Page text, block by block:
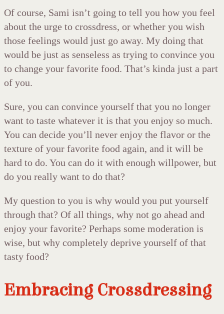
Of course, Sami isn’t going to tell you how you feel
about the urge to crossdress, or whether you wish
those feelings would just go away. My doing that
would be just as senseless as trying to convince you
to change your favorite food. That’s kinda just a part
of you.
Sure, you can convince yourself that you no longer
want to taste whatever it is that you enjoy so much.
You can decide you’ll never enjoy the flavor or the
texture of your favorite food again, and it will be
hard to do. You can do it with enough willpower, but
do you really want to do that?
My question to you is why would you put yourself
through that? Of all things, why not go ahead and
enjoy your favorite? Perhaps some moderation is
wise, but why completely deprive yourself of that
tasty food?
Embracing Crossdressing